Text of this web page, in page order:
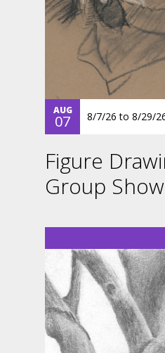
AUG
07 8/7/26 to 8/29/
Figure
Group Show